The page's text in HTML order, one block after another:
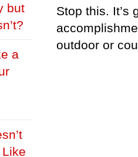
Stop this. It’s
outdoor or
but
a